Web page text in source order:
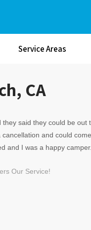
Service Areas
CA
said they could be
and could
and I was a happy camper.
Our Service!